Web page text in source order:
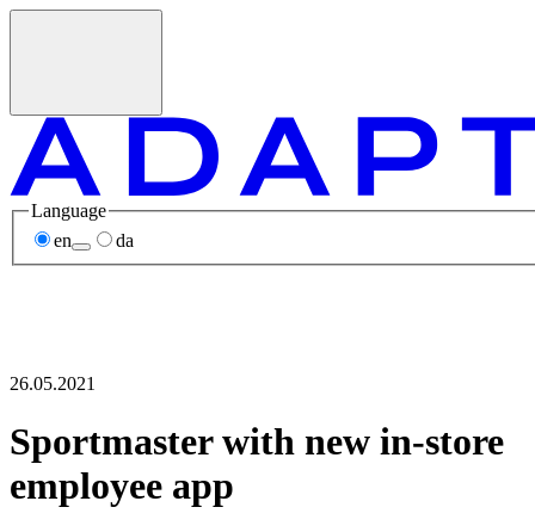
Language
en
da
26.05.2021
Sportmaster with new in-store
employee app